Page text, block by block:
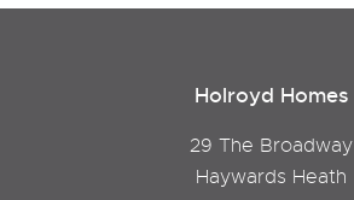
Holroyd Homes
29 The Broadway
Haywards Heath